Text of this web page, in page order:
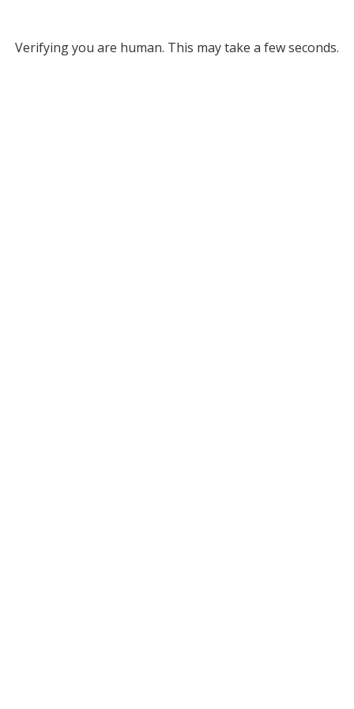
Verifying you are human. This may take a few seconds.